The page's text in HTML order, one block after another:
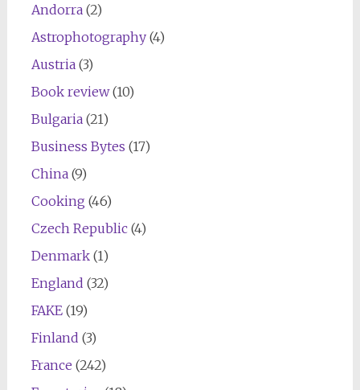
Andorra(2)
Astrophotography(4)
Austria(3)
Book review(10)
Bulgaria(21)
Business Bytes (17)
China(9)
Cooking (46)
Czech Republic(4)
Denmark(1)
England (32)
FAKE(19)
Finland (3)
France (242)